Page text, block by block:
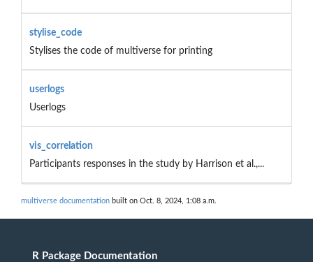
stylise_code
Stylises the code of multiverse for printing
userlogs
Userlogs
vis_correlation
Participants responses in the study by Harrison et al.,...
multiverse documentation built on Oct. 8, 2024, 1:08 a.m.
R Package Documentation